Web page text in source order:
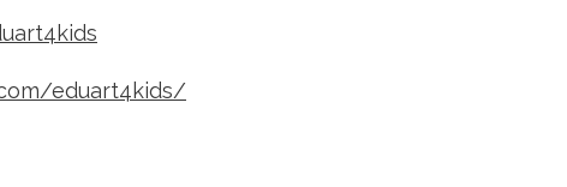
eduart4kids/